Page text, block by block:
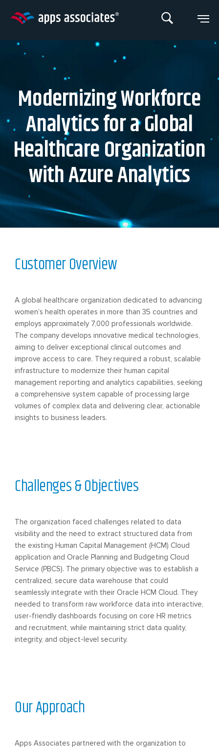
Modernizing Workforce
Analytics for a Global
Healthcare Organization
with Azure Analytics
A global healthcare organization dedicated to advancing
women’s health operates in more than 35 countries and
employs approximately 7,000 professionals worldwide.
The company develops innovative medical technologies,
aiming to deliver exceptional clinical outcomes and
improve access to care. They required a robust, scalable
infrastructure to modernize their human capital
management reporting and analytics capabilities, seeking
a comprehensive system capable of processing large
volumes of complex data and delivering clear, actionable
insights to business leaders.
Customer Overview
The organization faced challenges related to data
visibility and the need to extract structured data from
the existing Human Capital Management (HCM) Cloud
application and Oracle Planning and Budgeting Cloud
Service (PBCS). The primary objective was to establish a
centralized, secure data warehouse that could
seamlessly integrate with their Oracle HCM Cloud. They
needed to transform raw workforce data into interactive,
user-friendly dashboards focusing on core HR metrics
and recruitment, while maintaining strict data quality,
integrity, and object-level security.
Challenges & Objectives
Apps Associates partnered with the organization to
Our Approach